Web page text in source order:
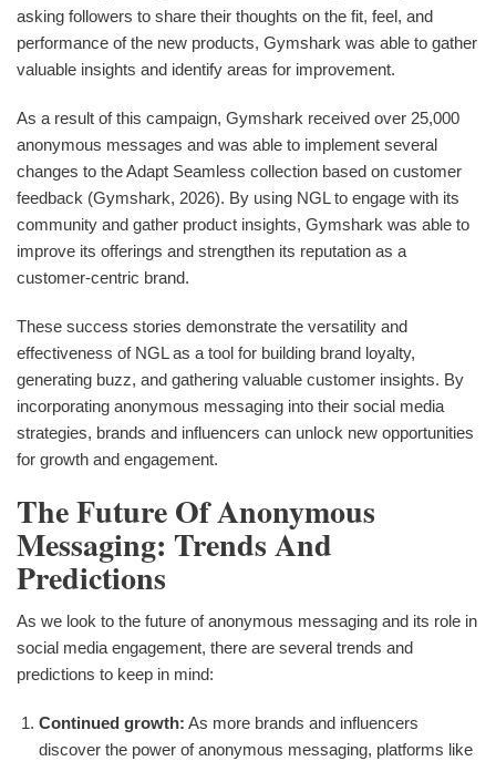
asking followers to share their thoughts on the fit, feel, and
performance of the new products, Gymshark was able to gather
valuable insights and identify areas for improvement.
As a result of this campaign, Gymshark received over 25,000
anonymous messages and was able to implement several
changes to the Adapt Seamless collection based on customer
feedback (Gymshark, 2026). By using NGL to engage with its
community and gather product insights, Gymshark was able to
improve its offerings and strengthen its reputation as a
customer-centric brand.
These success stories demonstrate the versatility and
effectiveness of NGL as a tool for building brand loyalty,
generating buzz, and gathering valuable customer insights. By
incorporating anonymous messaging into their social media
strategies, brands and influencers can unlock new opportunities
for growth and engagement.
The Future Of Anonymous
Messaging: Trends And
Predictions
As we look to the future of anonymous messaging and its role in
social media engagement, there are several trends and
predictions to keep in mind:
Continued growth: As more brands and influencers
discover the power of anonymous messaging, platforms like